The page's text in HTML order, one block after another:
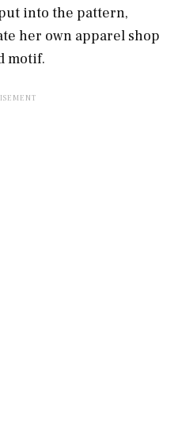
into the pattern,
her own apparel shop
motif.